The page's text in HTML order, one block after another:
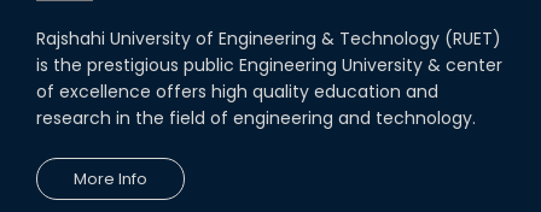
Rajshahi University of Engineering & Technology (RUET)
is the prestigious public Engineering University & center
of excellence offers high quality education and
research in the field of engineering and technology.
More Info